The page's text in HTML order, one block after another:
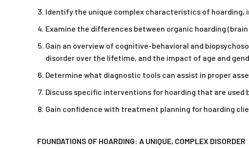
Identify the unique complex characteristics of
Examine the differences between organic hoarding
Gain an overview of cognitive-behavioral and
disorder over the lifetime, and the impact of age and
Determine what diagnostic tools can assist in proper
Discuss specific interventions for hoarding that are used
Gain confidence with treatment planning for hoarding
FOUNDATIONS OF HOARDING: A UNIQUE, COMPLEX DISORDER